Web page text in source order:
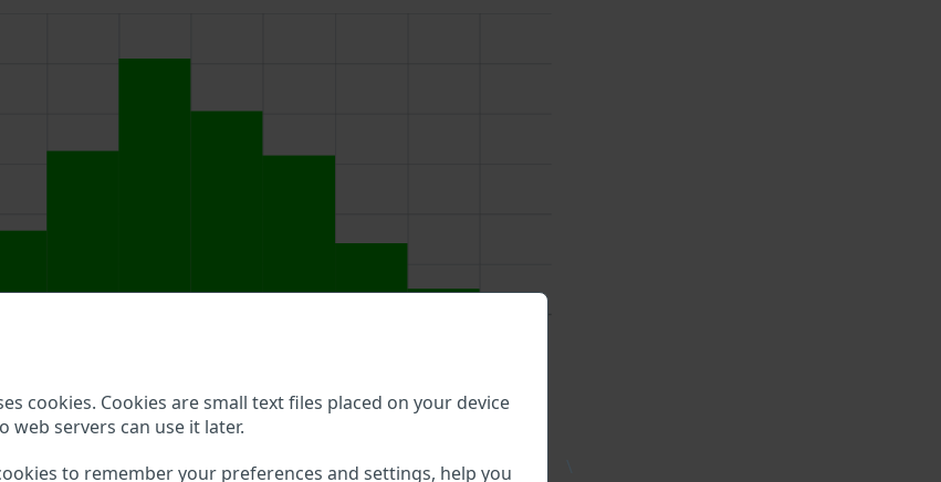
cookies. Cookies are small text files placed on your device
web servers can use it later.
to remember your preferences and settings, help you
double check what vehicle details are available.